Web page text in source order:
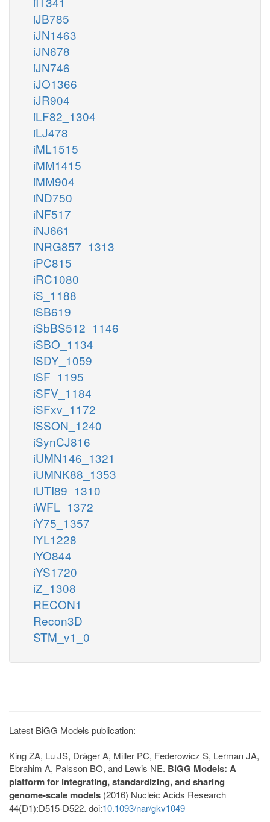
iJB785
iJN1463
iJN678
iJN746
iJO1366
iJR904
iLF82_1304
iLJ478
iML1515
iMM1415
iMM904
iND750
iNF517
iNJ661
iNRG857_1313
iPC815
iRC1080
iS_1188
iSB619
iSbBS512_1146
iSBO_1134
iSDY_1059
iSF_1195
iSFV_1184
iSFxv_1172
iSSON_1240
iSynCJ816
iUMN146_1321
iUMNK88_1353
iUTI89_1310
iWFL_1372
iY75_1357
iYL1228
iYO844
iYS1720
iZ_1308
RECON1
Recon3D
STM_v1_0
Latest BiGG Models publication:
King ZA, Lu JS, Dräger A, Miller PC, Federowicz S, Lerman JA,
Ebrahim A, Palsson BO, and Lewis NE. BiGG Models: A
platform for integrating, standardizing, and sharing
genome-scale models (2016) Nucleic Acids Research
44(D1):D515-D522. doi:10.1093/nar/gkv1049